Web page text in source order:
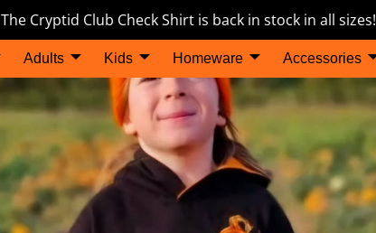
The Cryptid Club Check Shirt is back in stock in all sizes!
Adults Kids Homeware Accessories